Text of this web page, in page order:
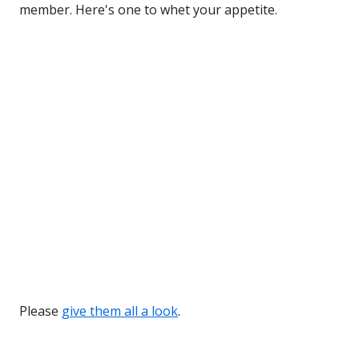
member. Here's one to whet your appetite.
Please give them all a look.